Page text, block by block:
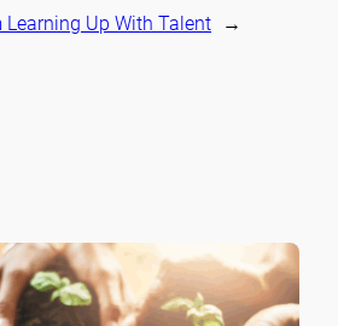
Learning Up With Talent →